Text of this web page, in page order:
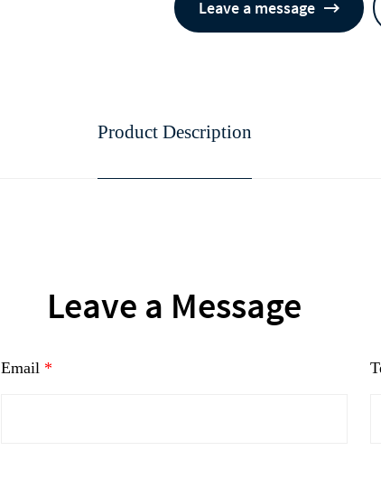
Leave a message
Product Description
Leave a Message
Email *